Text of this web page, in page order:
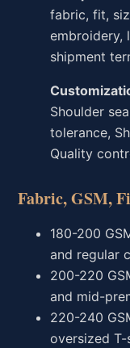
fabric, fit,
embroidery,
shipment
Shoulder
tolerance,
Quality
Fabric, GSM,
180-200
and regular
200-220
and mid-
220-240
oversized